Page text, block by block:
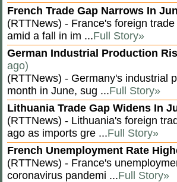
French Trade Gap Narrows In
(RTTNews) - France's foreign
amid a fall in im ...Full Story»
German Industrial Production
ago)
(RTTNews) - Germany's industrial
month in June, sug ...Full Story»
Lithuania Trade Gap Widens In
(RTTNews) - Lithuania's foreign
ago as imports gre ...Full Story»
French Unemployment Rate
(RTTNews) - France's
coronavirus pandemi ...Full Story»